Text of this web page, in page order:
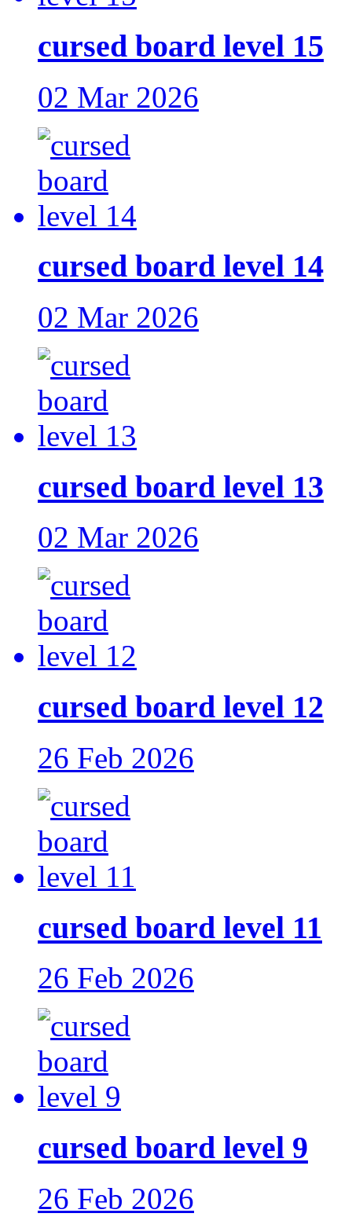
cursed board level 15
02 Mar 2026
cursed board level 14
02 Mar 2026
cursed board level 13
02 Mar 2026
cursed board level 12
26 Feb 2026
cursed board level 11
26 Feb 2026
cursed board level 9
26 Feb 2026